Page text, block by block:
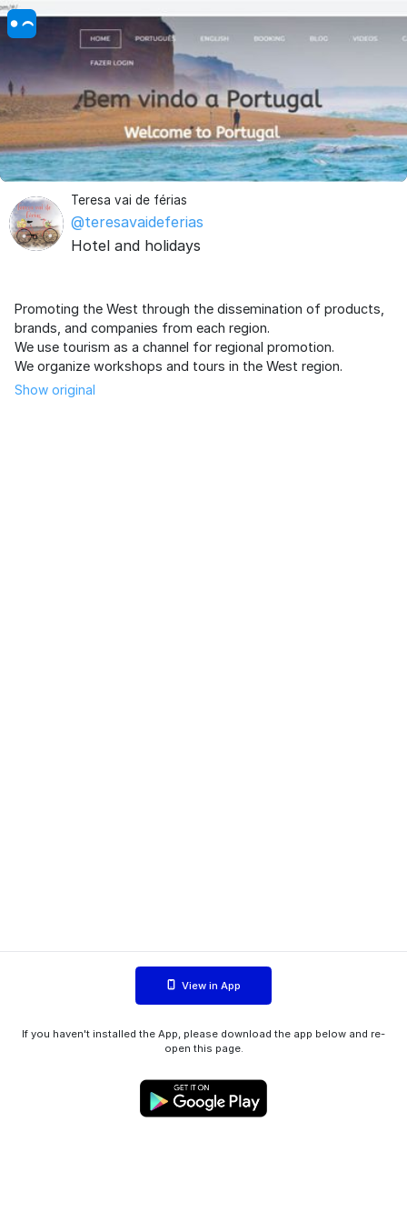
Teresa vai de férias
@teresavaideferias
Hotel and holidays
Promoting the West through the dissemination of products,
brands, and companies from each region.
We use tourism as a channel for regional promotion.
Show original
View in App
If you haven't installed the App, please download the app below and re-
open this page.